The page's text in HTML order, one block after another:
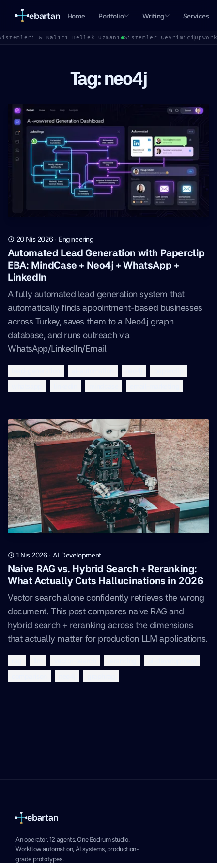
ebartan Home Portfolio Writing Services
& Kalıcı Bellek Uzmanı Sistemler Çevrimiçi
Tag: neo4j
20 Nis 2026· Engineering
Automated Lead Generation with Paperclip
EBA: MindCase + Neo4j + WhatsApp +
LinkedIn
A fully automated lead generation system that
automatically finds appointment-based businesses
across Turkey, saves them to a Neo4j graph
database, and runs outreach via
WhatsApp/LinkedIn/Email
1 Nis 2026·AI Development
Naive RAG vs. Hybrid Search + Reranking:
What Actually Cuts Hallucinations in 2026
Vector search alone confidently retrieves the wrong
document. This post compares naive RAG and
hybrid search + reranking across the dimensions
that actually matter for production LLM applications.
ebartan
An operator. 12 agents. One Bodrum studio.
Workflow automation, AI systems, production-
grade prototypes.